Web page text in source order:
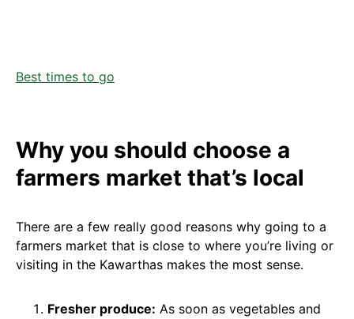
Best times to go
Why you should choose a
farmers market that’s local
There are a few really good reasons why going to a
farmers market that is close to where you’re living or
visiting in the Kawarthas makes the most sense.
Fresher produce: As soon as vegetables and